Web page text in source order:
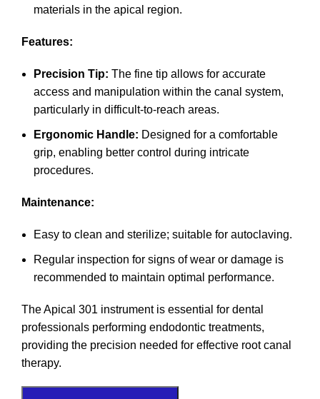
materials in the apical region.
Features:
Precision Tip: The fine tip allows for accurate
access and manipulation within the canal system,
particularly in difficult-to-reach areas.
Ergonomic Handle: Designed for a comfortable
grip, enabling better control during intricate
procedures.
Maintenance:
Easy to clean and sterilize; suitable for autoclaving.
Regular inspection for signs of wear or damage is
recommended to maintain optimal performance.
The Apical 301 instrument is essential for dental
professionals performing endodontic treatments,
providing the precision needed for effective root canal
therapy.